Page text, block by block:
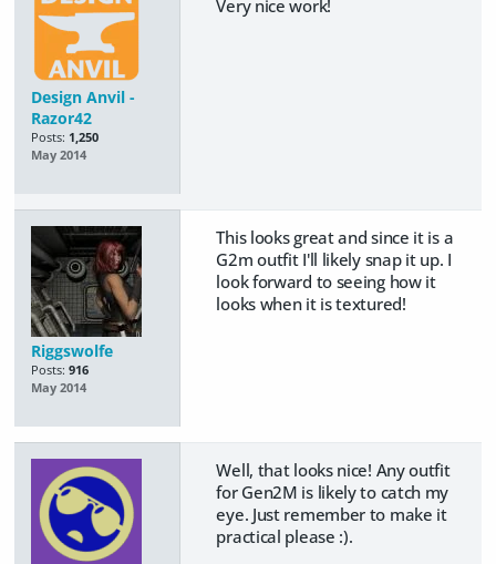
Design Anvil -
Razor42
Posts: 1,250
May 2014
Very nice work!
Riggswolfe
Posts: 916
May 2014
This looks great and since it is a
G2m outfit I'll likely snap it up. I
look forward to seeing how it
looks when it is textured!
Well, that looks nice! Any outfit
for Gen2M is likely to catch my
eye. Just remember to make it
practical please :).